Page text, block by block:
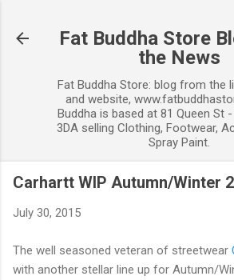
Fat Buddha Store
the News
Fat Buddha Store: blog from the
and website,
Buddha is based at 81 Queen St -
3DA selling Clothing, Footwear,
Spray Paint.
Carhartt WIP Autumn/Winter
July 30, 2015
The well seasoned veteran of streetwear
with another stellar line up for Autumn/